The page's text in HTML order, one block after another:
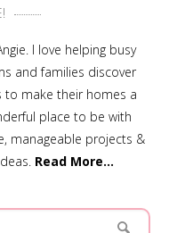
I love helping busy
and families discover
to make their homes a
place to be with
manageable projects &
Read More…